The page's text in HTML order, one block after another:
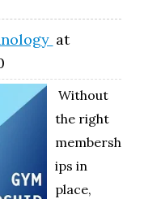
at
Without
the right
membersh
ips in
place,